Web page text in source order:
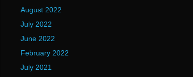
August 2022
July 2022
June 2022
February 2022
July 2021